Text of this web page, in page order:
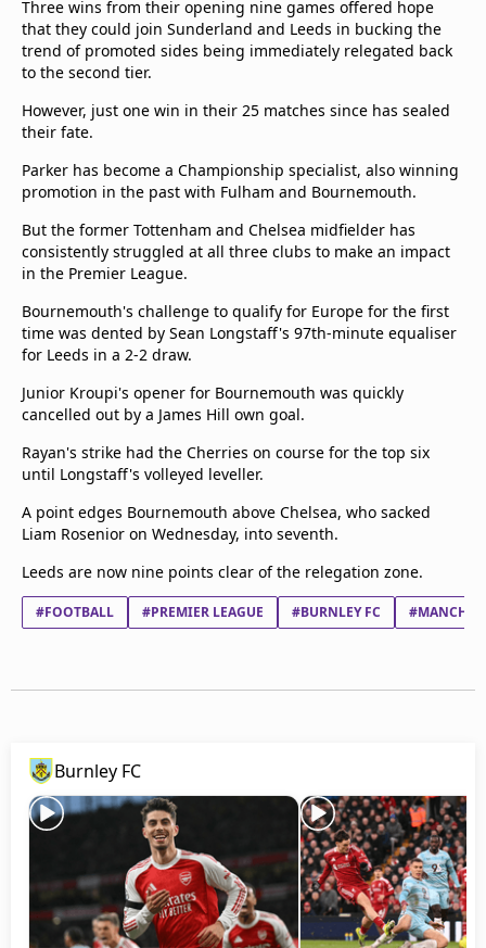
Three wins from their opening nine games offered hope
that they could join Sunderland and Leeds in bucking the
trend of promoted sides being immediately relegated back
to the second tier.
However, just one win in their 25 matches since has sealed
their fate.
Parker has become a Championship specialist, also winning
promotion in the past with Fulham and Bournemouth.
But the former Tottenham and Chelsea midfielder has
consistently struggled at all three clubs to make an impact
in the Premier League.
Bournemouth's challenge to qualify for Europe for the first
time was dented by Sean Longstaff's 97th-minute equaliser
for Leeds in a 2-2 draw.
Junior Kroupi's opener for Bournemouth was quickly
cancelled out by a James Hill own goal.
Rayan's strike had the Cherries on course for the top six
until Longstaff's volleyed leveller.
A point edges Bournemouth above Chelsea, who sacked
Liam Rosenior on Wednesday, into seventh.
Leeds are now nine points clear of the relegation zone.
#FOOTBALL #PREMIER LEAGUE #BURNLEY FC
Burnley FC